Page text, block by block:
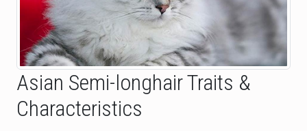
Asian Semi-longhair Traits &
Characteristics